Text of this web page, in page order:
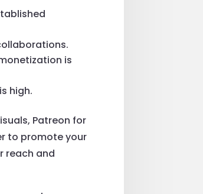
is
high.
Patreon for
to promote your
reach and